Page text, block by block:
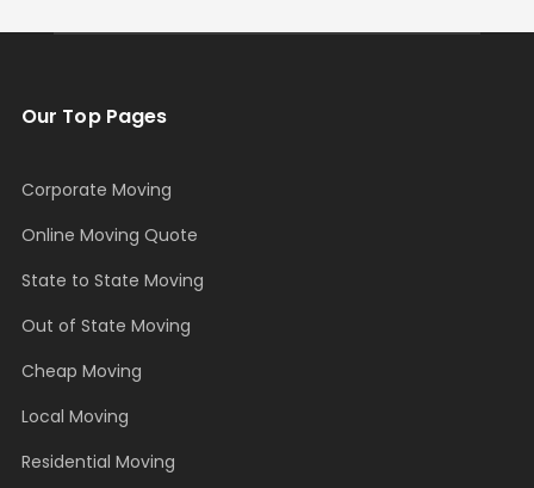
Our Top Pages
Corporate Moving
Online Moving Quote
State to State Moving
Out of State Moving
Cheap Moving
Local Moving
Residential Moving